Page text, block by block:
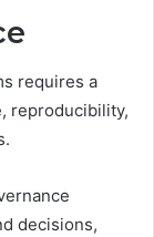
requires a
reproducibility,
decisions,